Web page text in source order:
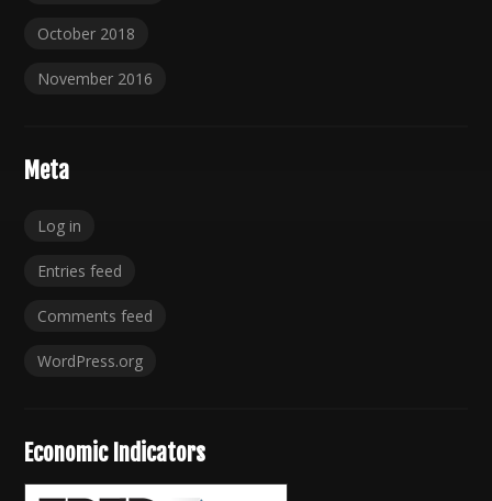
October 2018
November 2016
Meta
Log in
Entries feed
Comments feed
WordPress.org
Economic Indicators